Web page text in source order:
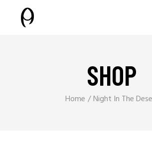
SHOP
Home Night In The